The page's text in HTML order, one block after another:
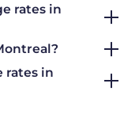
rates in
rates in